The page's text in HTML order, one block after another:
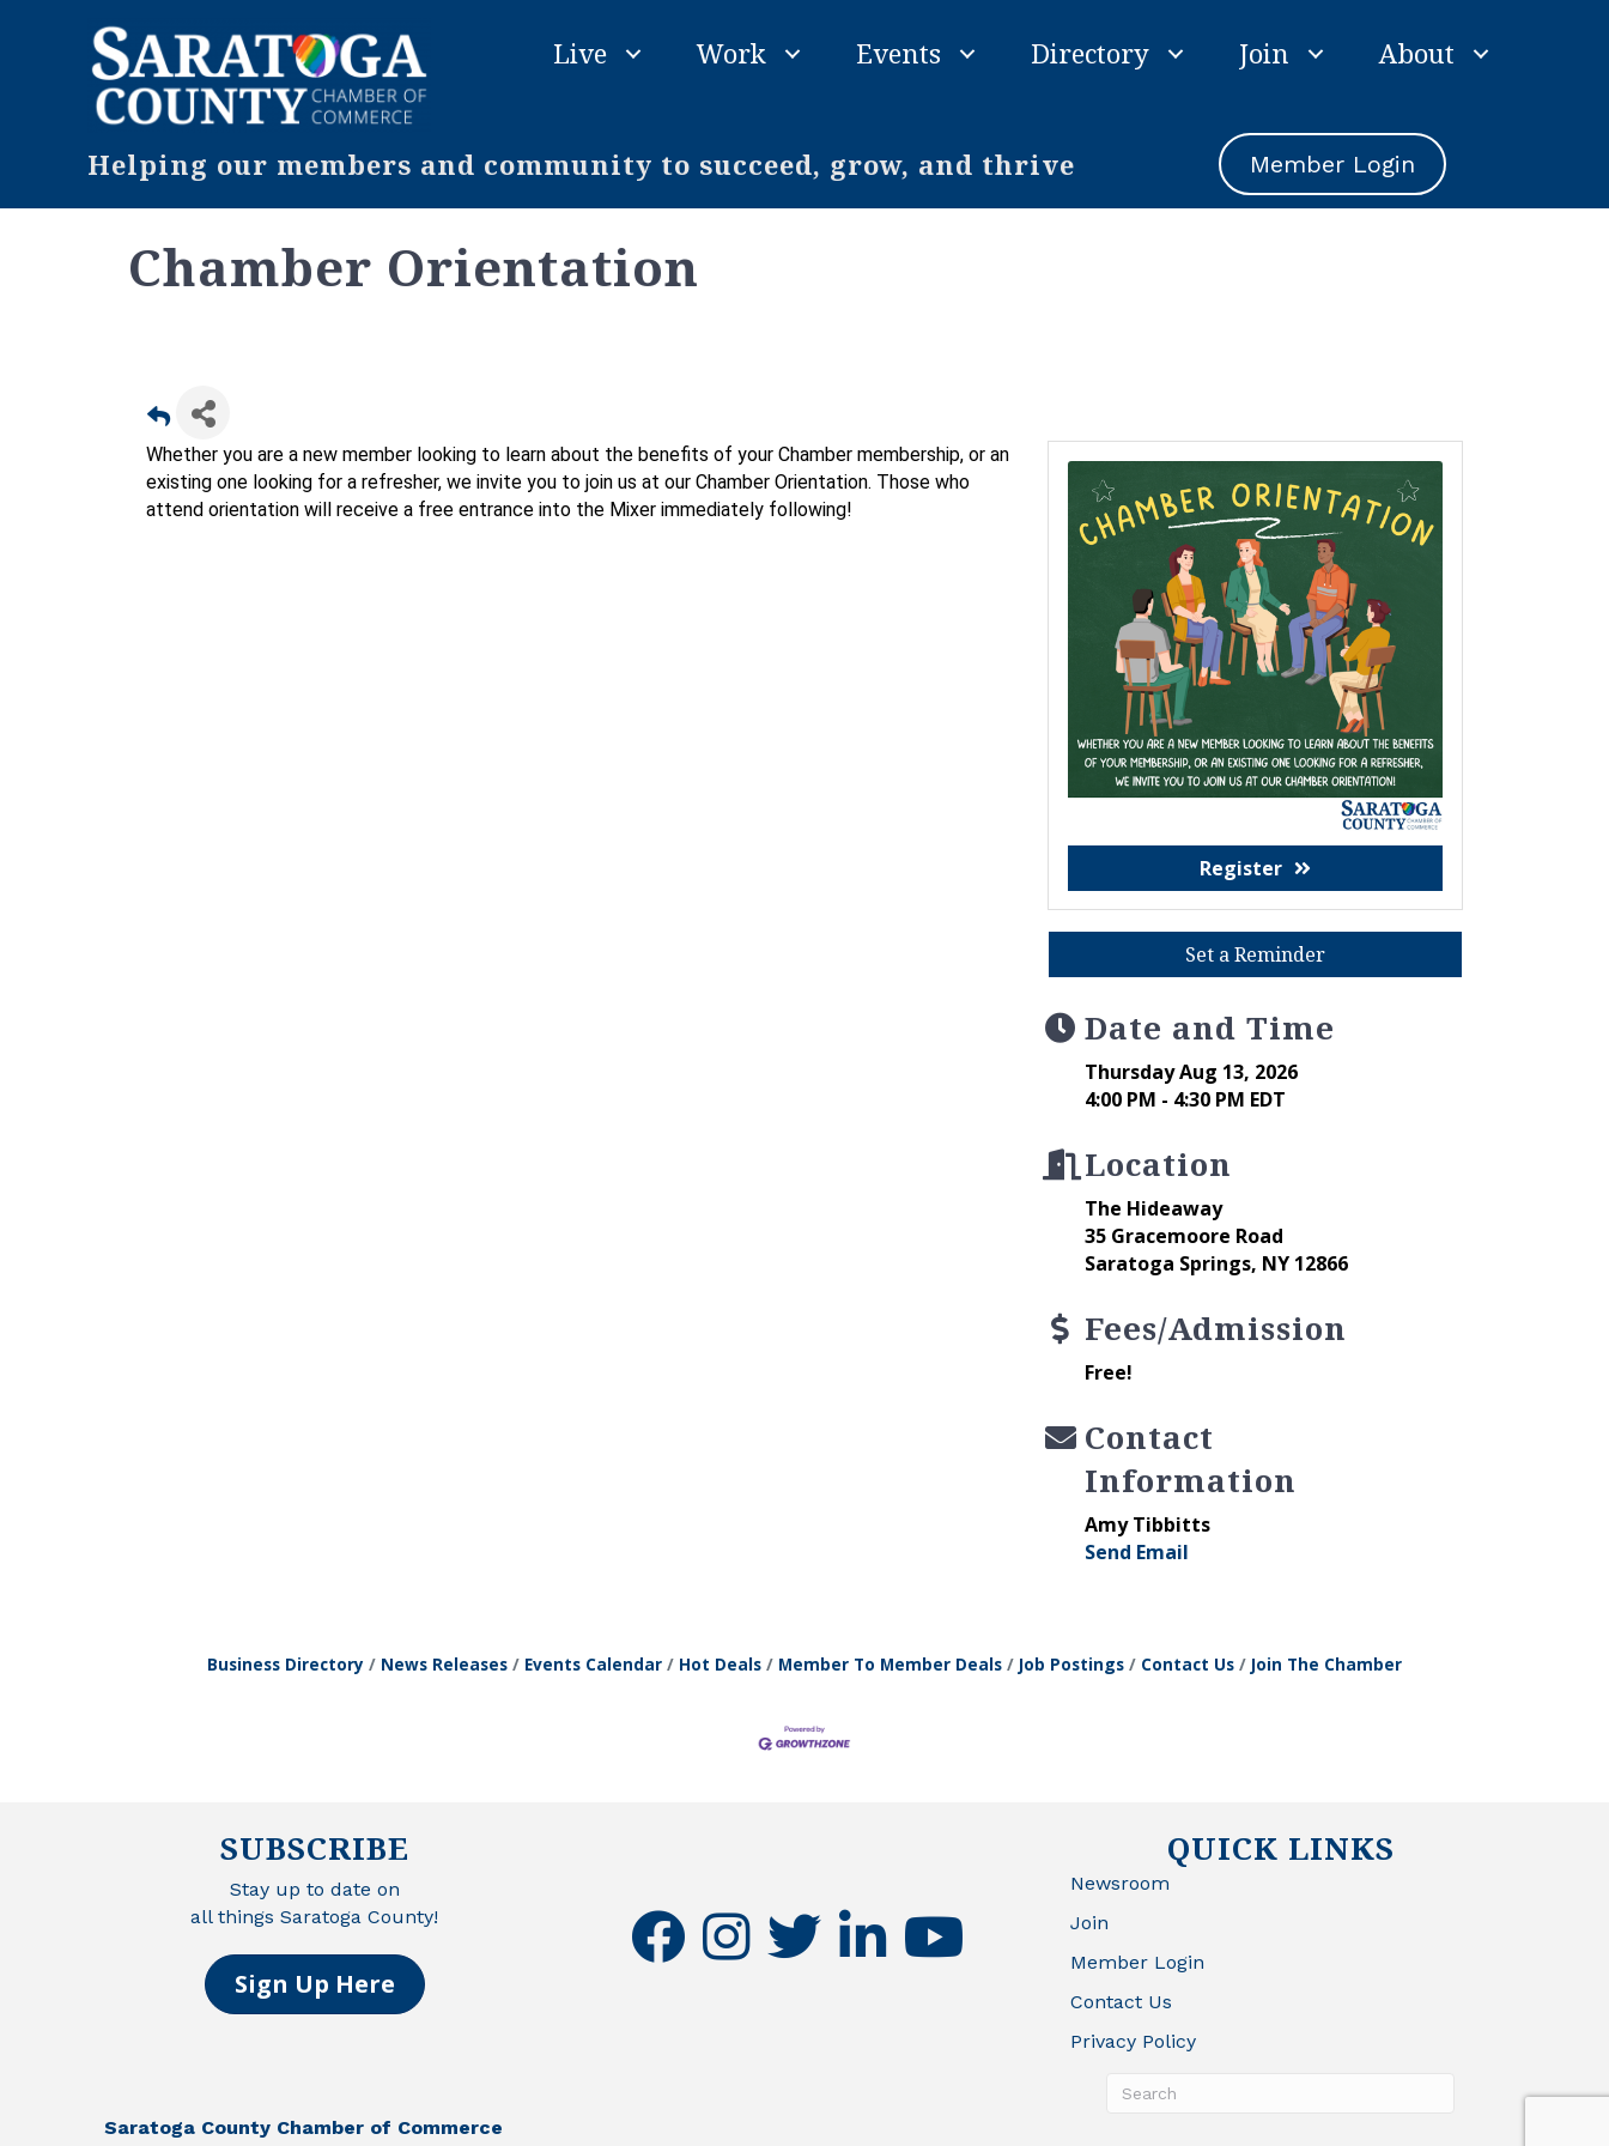
Live Work Events Directory Join About
Helping our members and community to succeed, grow, and thrive Member Login
Chamber Orientation
Whether you are a new member looking to learn about the benefits of your Chamber membership, or an
existing one looking for a refresher, we invite you to join us at our Chamber Orientation. Those who
attend orientation will receive a free entrance into the Mixer immediately following!
Register
Set a Reminder
Date and Time
Thursday Aug 13, 2026
4:00 PM - 4:30 PM EDT
Location
The Hideaway
35 Gracemoore Road
Saratoga Springs, NY 12866
Fees/Admission
Free!
Contact
Information
Amy Tibbitts
Send Email
Business Directory News Releases Events Calendar Hot Deals Member To Member Deals Job Postings Contact Us Join The Chamber
SUBSCRIBE
Stay up to date on
all things Saratoga County!
Sign Up Here
facebookinstagramtwitter linkedinyoutube
QUICK LINKS
Newsroom
Join
Member Login
Contact Us
Privacy Policy
Saratoga County Chamber of Commerce